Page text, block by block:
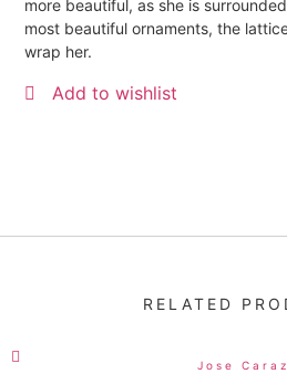
more beautiful, as she is
most beautiful ornaments, the
wrap her.
Add to wishlist
RELATED
Jose